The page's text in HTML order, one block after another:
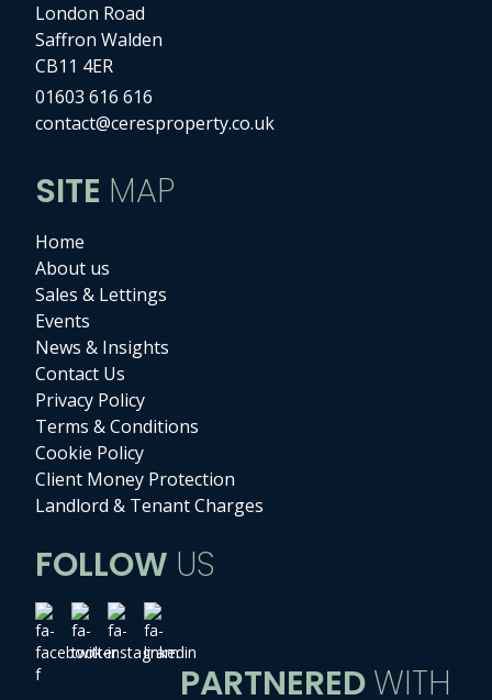
London Road
Saffron Walden
CB11 4ER
01603 616 616
contact@ceresproperty.co.uk
SITE MAP
Home
About us
Sales & Lettings
Events
News & Insights
Contact Us
Privacy Policy
Terms & Conditions
Cookie Policy
Client Money Protection
Landlord & Tenant Charges
FOLLOW US
PARTNEREDWITH